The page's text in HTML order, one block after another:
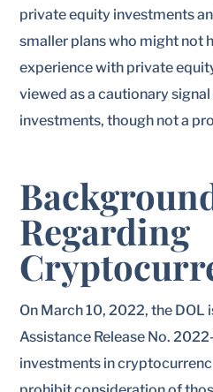
private equity investments
smaller plans who might not
experience with private
viewed as a cautionary
investments, though not a
Regarding
On March 10, 2022, the DOL
Assistance Release No.
investments in